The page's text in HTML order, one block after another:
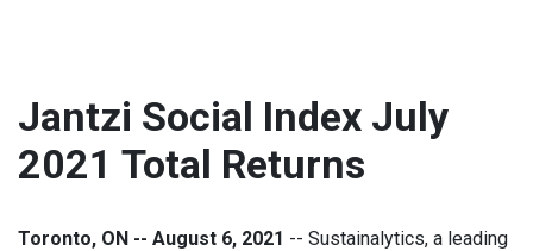
Jantzi Social Index July
2021 Total Returns
Toronto, ON -- August 6, 2021 -- Sustainalytics, a leading